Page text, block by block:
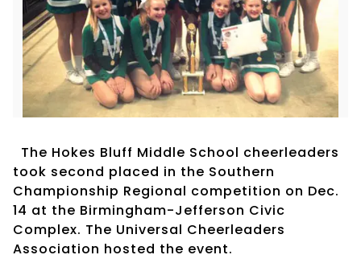
The Hokes Bluff Middle School cheerleaders
took second placed in the Southern
Championship Regional competition on Dec.
14 at the Birmingham-Jefferson Civic
Complex. The Universal Cheerleaders
Association hosted the event.